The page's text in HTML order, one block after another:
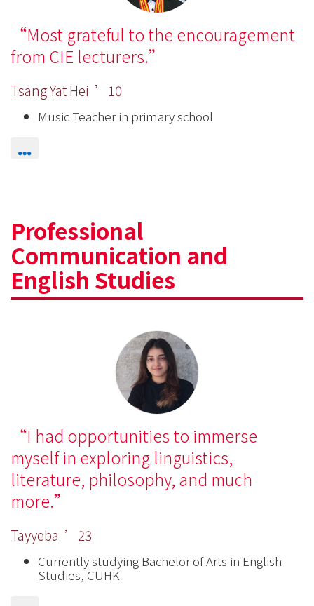
Most grateful to the encouragement
from CIE lecturers.
Tsang Yat Hei ’10
Music Teacher in primary school
Professional
Communication and
English Studies
I had opportunities to immerse
myself in exploring linguistics,
literature, philosophy, and much
more.
Tayyeba ’23
Currently studying Bachelor of Arts in English
Studies, CUHK